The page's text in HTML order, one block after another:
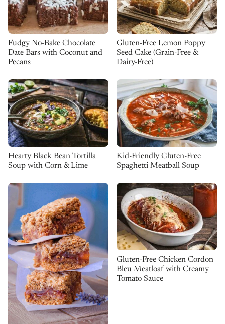
Fudgy No-Bake Chocolate
Date Bars with Coconut and
Pecans
Gluten-Free Lemon Poppy
Seed Cake (Grain-Free &
Dairy-Free)
Hearty Black Bean Tortilla
Soup with Corn & Lime
Kid-Friendly Gluten-Free
Spaghetti Meatball Soup
Gluten-Free Chicken Cordon
Bleu Meatloaf with Creamy
Tomato Sauce